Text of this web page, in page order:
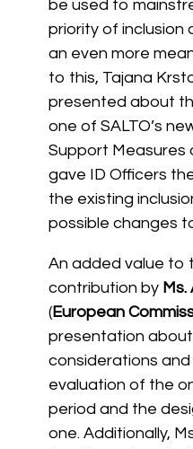
be used to
priority of inclusion
an even more
to this, Tajana
presented about
one of SALTO’s
Support Measures
gave ID Officers
the existing
possible changes
An added value to
contribution by
(European
presentation
considerations
evaluation of the
period and the
one. Additionally,